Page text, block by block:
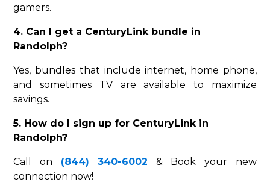
gamers.
4. Can I get a CenturyLink bundle in
Randolph?
Yes, bundles that include internet, home phone,
and sometimes TV are available to maximize
savings.
5. How do I sign up for CenturyLink in
Randolph?
Call on (844) 340-6002 & Book your new
connection now!